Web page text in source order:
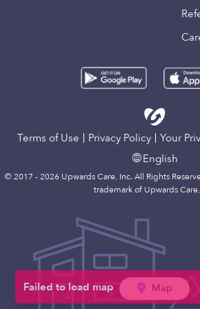
Map
Terms of Use Privacy Policy
Your
English
© 2017 - 2026 Upwards Care, Inc. All Rights
trademark of Upwards